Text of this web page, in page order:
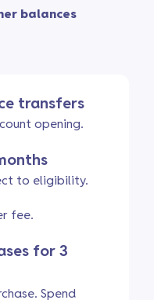
balances
transfers
opening.
to eligibility.
fee.
for 3
Spend